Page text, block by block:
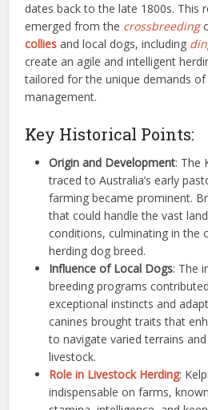
dates back to the late 1800s. This
emerged from the crossbreeding
collies and local dogs, including
create an agile and intelligent
tailored for the unique demands
management.
Key Historical Points:
Origin and Development: The
traced to Australia’s early
farming became prominent.
that could handle the vast
conditions, culminating in the
herding dog breed.
Influence of Local Dogs: The
breeding programs
exceptional instincts and
canines brought traits that
to navigate varied terrains
livestock.
Role in Livestock Herding:
indispensable on farms,